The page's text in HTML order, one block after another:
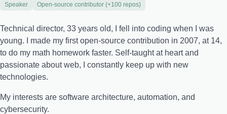
Speaker Open-source contributor (+100 repos)
Technical director, 33 years old, I fell into coding when I was
young. I made my first open-source contribution in 2007, at 14,
to do my math homework faster. Self-taught at heart and
passionate about web, I constantly keep up with new
technologies.
My interests are software architecture, automation, and
cybersecurity.